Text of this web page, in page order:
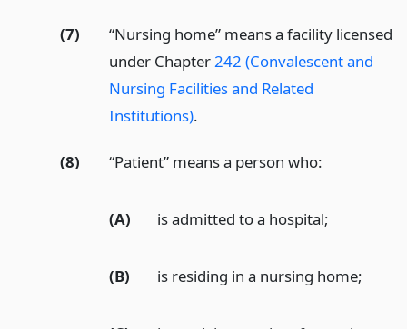
(7)
“Nursing home” means a facility licensed
under Chapter242 (Convalescent and
Nursing Facilities and Related
Institutions).
(8) “Patient” means a person who:
(A) is admitted to a hospital;
(B) is residing in a nursing home;